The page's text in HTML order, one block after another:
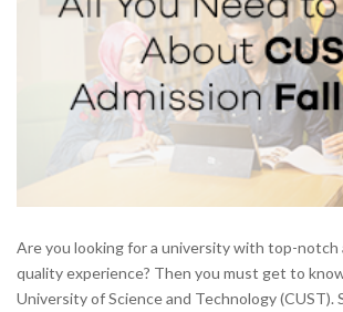
Are you looking for a university with top-notch
quality experience? Then you must get to
University of Science and Technology (CUST).